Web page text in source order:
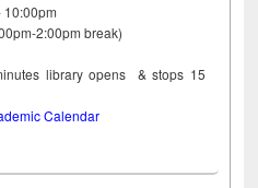
10:00pm
2:00pm break)
library opens & stops 15
Calendar